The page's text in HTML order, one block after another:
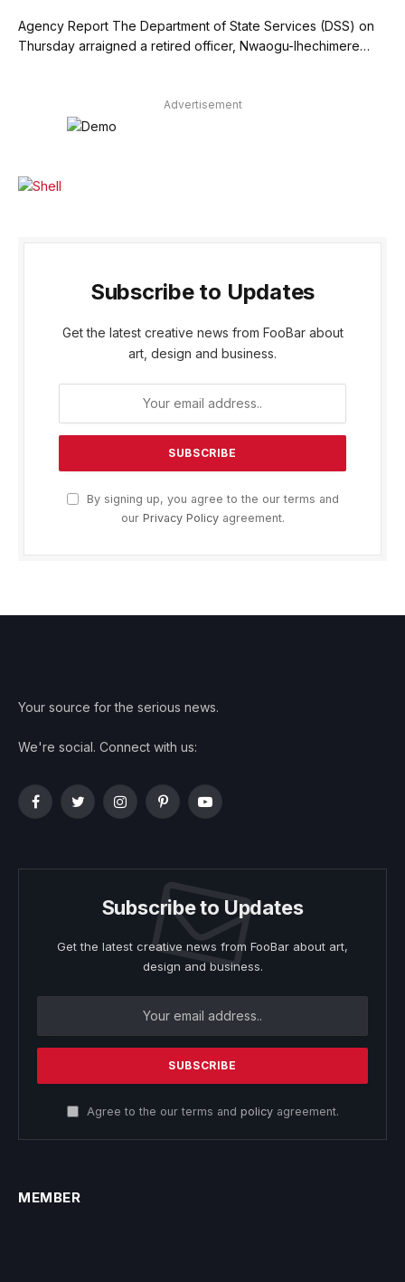
Agency Report The Department of State Services (DSS) on
Thursday arraigned a retired officer, Nwaogu-Ihechimere…
Advertisement
Subscribe to Updates
Get the latest creative news from FooBar about
art, design and business.
By signing up, you agree to the our terms and
our Privacy Policyagreement.
Your source for the serious news.
We're social. Connect with us:
FacebookTwitterInstagramPinterestYouTube
Subscribe to Updates
Get the latest creative news from FooBar about art,
design and business.
Agree to the our terms and policyagreement.
MEMBER